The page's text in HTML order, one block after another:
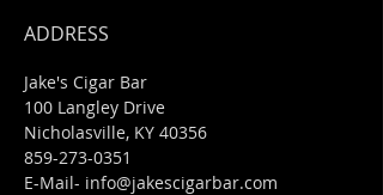
ADDRESS
Jake's Cigar Bar
100 Langley Drive
Nicholasville, KY 40356
859-273-0351
​E-Mail- info@jakescigarbar.com